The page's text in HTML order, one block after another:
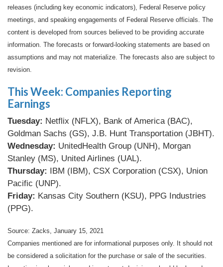
releases (including key economic indicators), Federal Reserve policy
meetings, and speaking engagements of Federal Reserve officials. The
content is developed from sources believed to be providing accurate
information. The forecasts or forward-looking statements are based on
assumptions and may not materialize. The forecasts also are subject to
revision.
This Week: Companies Reporting
Earnings
Tuesday: Netflix (NFLX), Bank of America (BAC),
Goldman Sachs (GS), J.B. Hunt Transportation (JBHT).
Wednesday: UnitedHealth Group (UNH), Morgan
Stanley (MS), United Airlines (UAL).
Thursday: IBM (IBM), CSX Corporation (CSX), Union
Pacific (UNP).
Friday: Kansas City Southern (KSU), PPG Industries
(PPG).
Source: Zacks, January 15, 2021
Companies mentioned are for informational purposes only. It should not
be considered a solicitation for the purchase or sale of the securities.